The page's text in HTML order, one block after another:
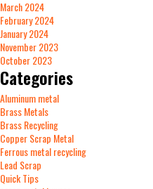
March 2024
February 2024
January 2024
November 2023
October 2023
Categories
Aluminum metal
Brass Metals
Brass Recycling
Copper Scrap Metal
Ferrous metal recycling
Lead Scrap
Quick Tips